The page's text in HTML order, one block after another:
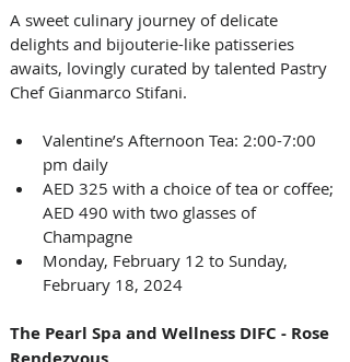
A sweet culinary journey of delicate
delights and bijouterie-like patisseries
awaits, lovingly curated by talented Pastry
Chef Gianmarco Stifani.
Valentine’s Afternoon Tea: 2:00-7:00
pm daily
AED 325 with a choice of tea or coffee;
AED 490 with two glasses of
Champagne
Monday, February 12 to Sunday,
February 18, 2024
The Pearl Spa and Wellness DIFC - Rose